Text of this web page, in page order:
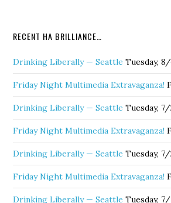
RECENT HA BRILLIANCE…
Drinking Liberally — Seattle Tuesday,
Friday Night Multimedia Extravaganza!
Drinking Liberally — Seattle Tuesday,
Friday Night Multimedia Extravaganza!
Drinking Liberally — Seattle Tuesday,
Friday Night Multimedia Extravaganza!
Drinking Liberally — Seattle Tuesday,